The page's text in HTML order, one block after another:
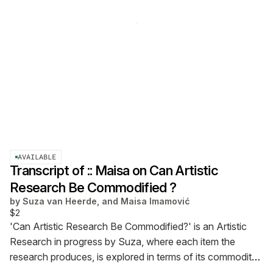
AVAILABLE
Transcript of :: Maisa on Can Artistic
Research Be Commodified ?
by Suza van Heerde, and Maisa Imamović
$2
'Can Artistic Research Be Commodified?' is an Artistic
Research in progress by Suza, where each item the
research produces, is explored in terms of its commodity.